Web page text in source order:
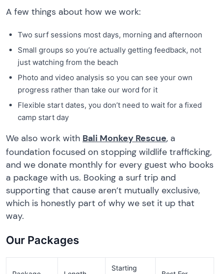
A few things about how we work:
Two surf sessions most days, morning and afternoon
Small groups so you’re actually getting feedback, not
just watching from the beach
Photo and video analysis so you can see your own
progress rather than take our word for it
Flexible start dates, you don’t need to wait for a fixed
camp start day
We also work with Bali Monkey Rescue, a
foundation focused on stopping wildlife trafficking,
and we donate monthly for every guest who books
a package with us. Booking a surf trip and
supporting that cause aren’t mutually exclusive,
which is honestly part of why we set it up that
way.
Our Packages
Starting